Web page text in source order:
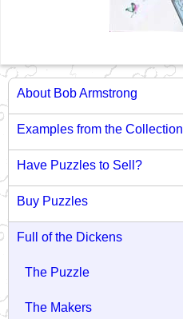
About Bob Armstrong
Examples from the Collection
Have Puzzles to Sell?
Buy Puzzles
Full of the Dickens
The Puzzle
The Makers